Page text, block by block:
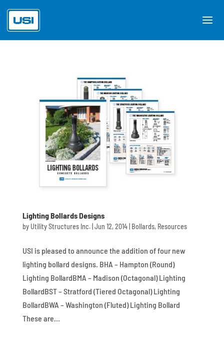
Lighting Bollards Designs
by Utility Structures Inc.| Jun 12, 2014| Bollards, Resources
USI is pleased to announce the addition of four new
lighting bollard designs. BHA – Hampton (Round)
Lighting BollardBMA – Madison (Octagonal) Lighting
BollardBST – Stratford (Tiered Octagonal) Lighting
BollardBWA – Washington (Fluted) Lighting Bollard
These are...